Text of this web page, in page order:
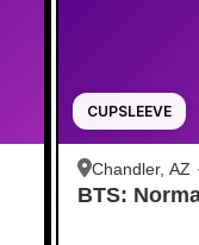
CUPSLEEVE
Chandler, AZ
BTS: